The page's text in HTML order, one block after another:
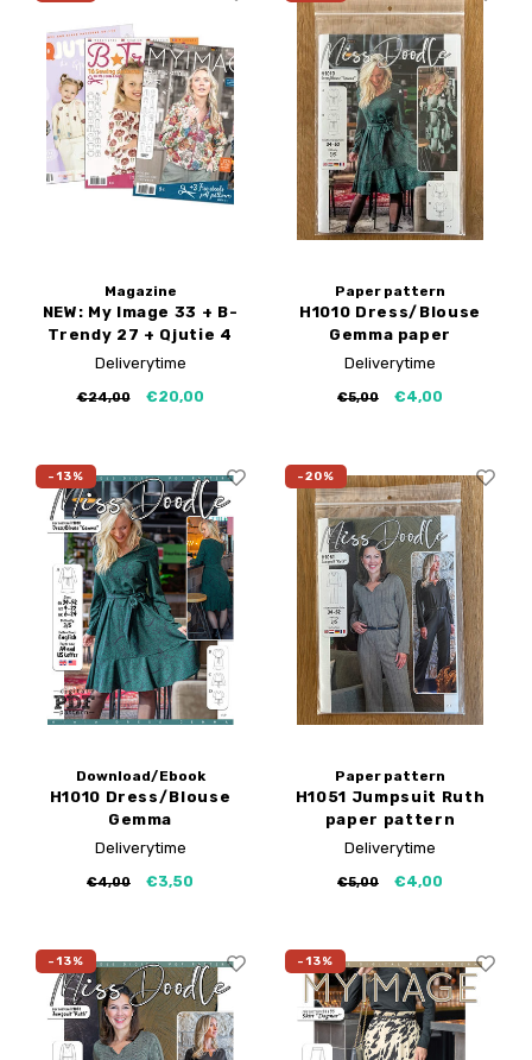
Magazine
NEW: My Image 33 + B-
Trendy 27 + Qjutie 4
Deliverytime
€24,00 €20,00
Paper pattern
H1010 Dress/Blouse
Gemma paper
pattern
Deliverytime
€5,00 €4,00
-13%
Download/Ebook
H1010 Dress/Blouse
Gemma
Deliverytime
€4,00 €3,50
-20%
Paper pattern
H1051 Jumpsuit Ruth
paper pattern
Deliverytime
€5,00 €4,00
-13% -13%